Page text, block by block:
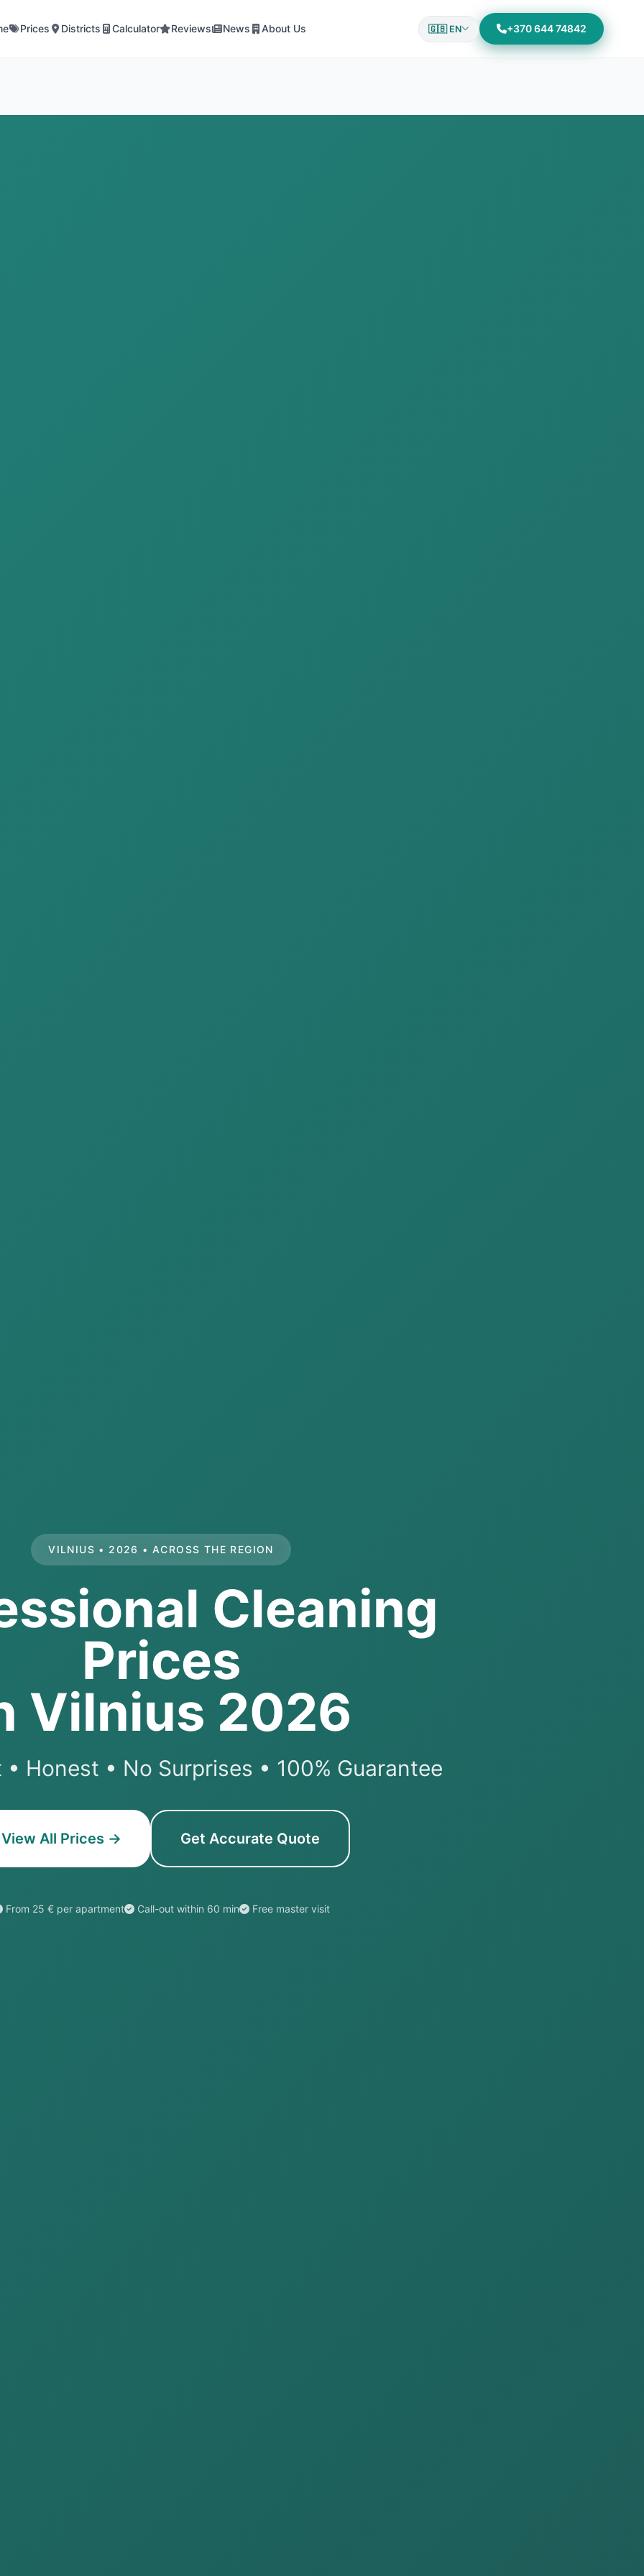
Prices Districts Calculator Reviews News About Us 🇬🇧 EN +370 644 74842
VILNIUS • 2026 • ACROSS THE REGION
Cleaning
Prices
Vilnius 2026
Honest • No Surprises • 100% Guarantee
View All Prices → Get Accurate Quote
From 25 € per apartment Call-out within 60 min Free master visit